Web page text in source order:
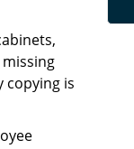
copying is